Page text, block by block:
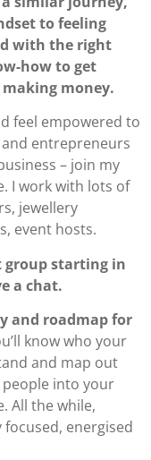
to feeling
with the right
how to get
money.
feel empowered to
entrepreneurs
– join my
I work with lots of
jewellery
event hosts.
group starting in
a chat.
and roadmap for
know who your
and map out
into your
All the while,
energised